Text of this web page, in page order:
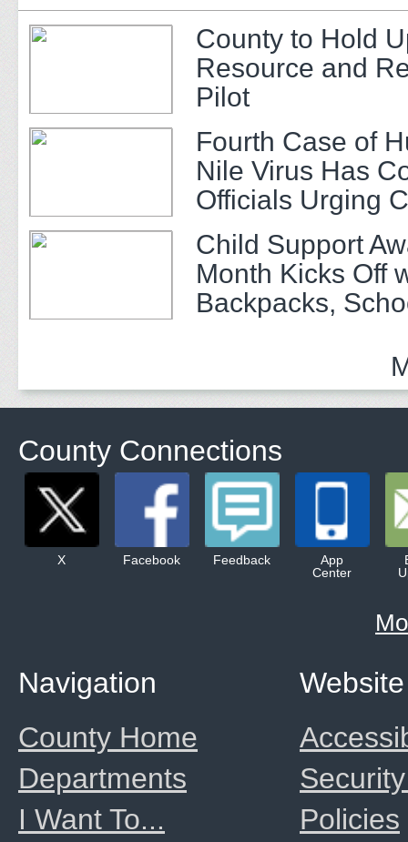
County to Hold
Resource and
Pilot
Fourth Case of
Nile Virus Has
Officials Urging
Child Support
Month Kicks Off
Backpacks,
County Connections
X Facebook Feedback
App
Center
Website
Policies
Navigation
County Home
Departments
I Want To...